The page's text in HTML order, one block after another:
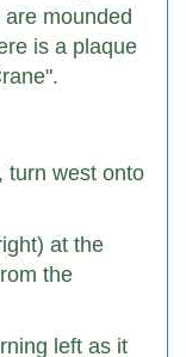
mounded
is a plaque
turn west onto
at the
the
left as it